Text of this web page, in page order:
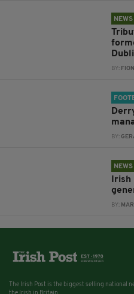
NEWS
BY:
BY:
NEWS
Irish
BY:
The Irish Post is the biggest selling national